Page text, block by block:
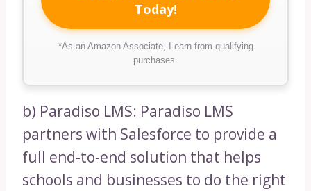
Today!
*As an Amazon Associate, I earn from qualifying
purchases.
b) Paradiso LMS: Paradiso LMS
partners with Salesforce to provide a
full end-to-end solution that helps
schools and businesses to do the right